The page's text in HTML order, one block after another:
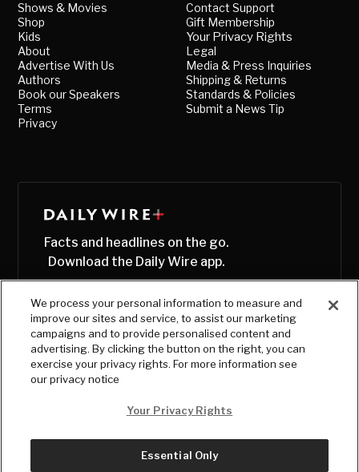
Shows & Movies
Shop
Kids
About
Advertise With Us
Authors
Book our Speakers
Terms
Privacy
Contact Support
Gift Membership
Your Privacy Rights
Legal
Media & Press Inquiries
Shipping & Returns
Standards & Policies
Submit a News Tip
Facts and headlines on the go.
Download the Daily Wire app.
We process your personal information to measure and
improve our sites and service, to assist our marketing
campaigns and to provide personalised content and
advertising. By clicking the button on the right, you can
exercise your privacy rights. For more information see
our privacy notice
Your Privacy Rights
Essential Only